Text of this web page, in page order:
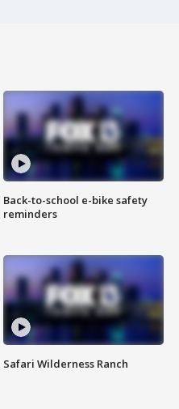
Back-to-school e-bike safety
reminders
Safari Wilderness Ranch